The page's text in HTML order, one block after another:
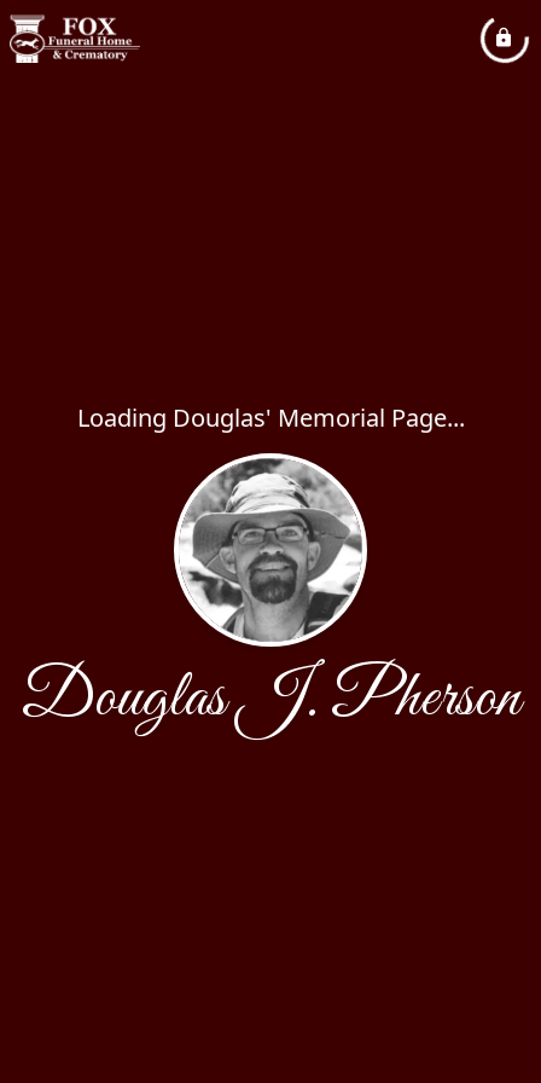
Loading Douglas' Memorial Page...
Douglas J. Pherson